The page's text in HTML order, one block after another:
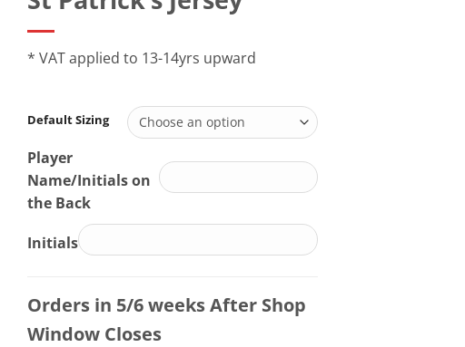
* VAT applied to 13-14yrs upward
Default Sizing
Player
Name/Initials on
the Back
Initials
Orders in 5/6 weeks After Shop
Window Closes